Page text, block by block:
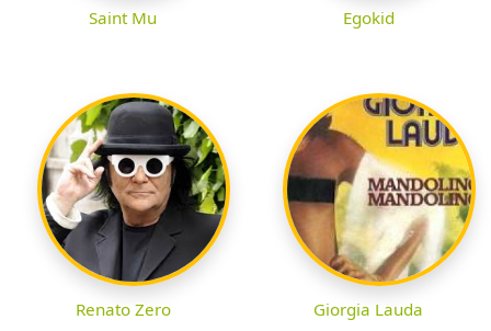
Saint Mu Egokid
Renato Zero Giorgia Lauda